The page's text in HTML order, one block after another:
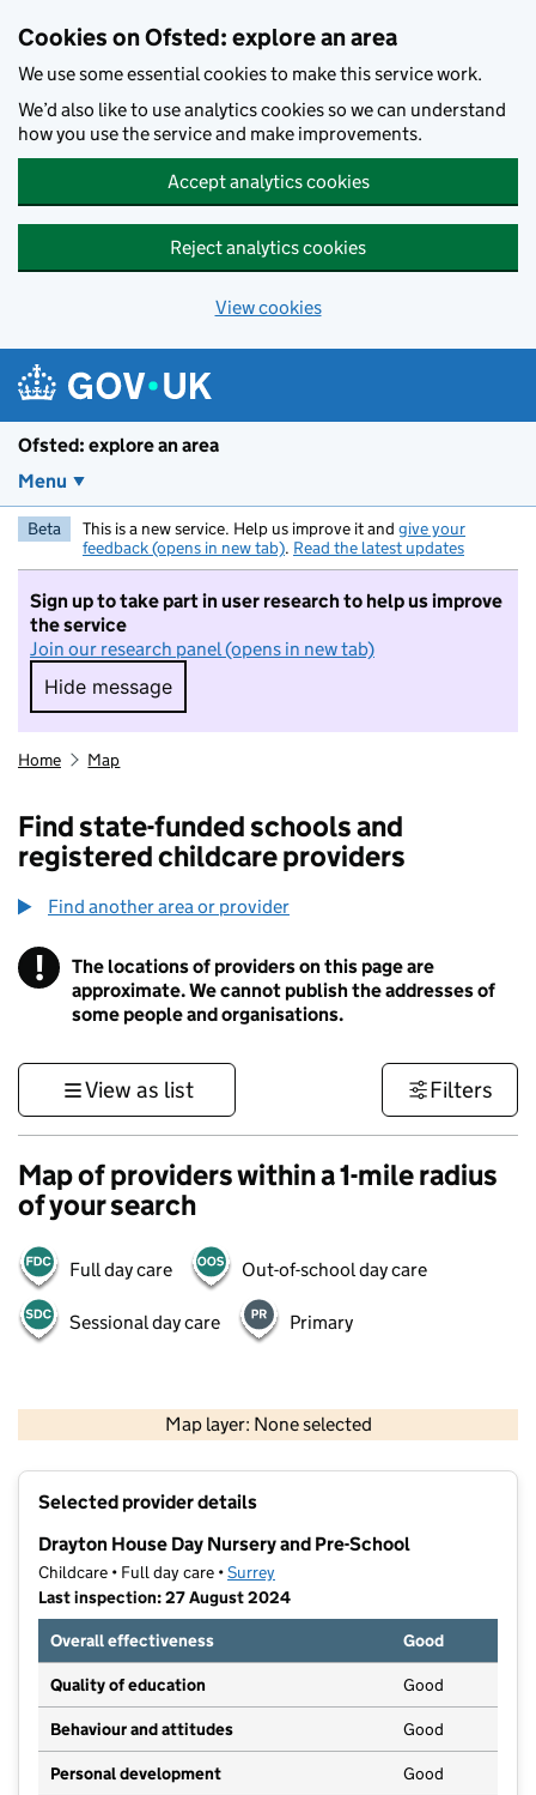
Cookies on Ofsted: explore an area
We use some essential cookies to make this service work.
We’d also like to use analytics cookies so we can understand
how you use the service and make improvements.
Accept analytics cookies
Reject analytics cookies
View cookies
Ofsted: explore an area
Menu
Beta This is a new service. Help us improve it and give your
feedback (opens in new tab). Read the latest updates
Sign up to take part in user research to help us improve
the service
Join our research panel (opens in new tab)
Hide message
Hide message. I do not want to take part in
Home Map
Find state-funded schools and
registered childcare providers
Find another area or provider
! Information
The locations of providers on this page are
approximate. We cannot publish the addresses of
some people and organisations.
View as list Filters
Map of providers within a 1-mile radius
of your search
Full day care Out-of-school day care
Sessional day care Primary
Map layer: None selected
Contains OS data © Crown copyright and database rights 2026
Selected provider details
Drayton House Day Nursery and Pre-School
Childcare • Full day care •Surrey
Last inspection: 27 August 2024
Overall effectiveness
Good
Quality of education Good
Behaviour and attitudes Good
Personal development Good